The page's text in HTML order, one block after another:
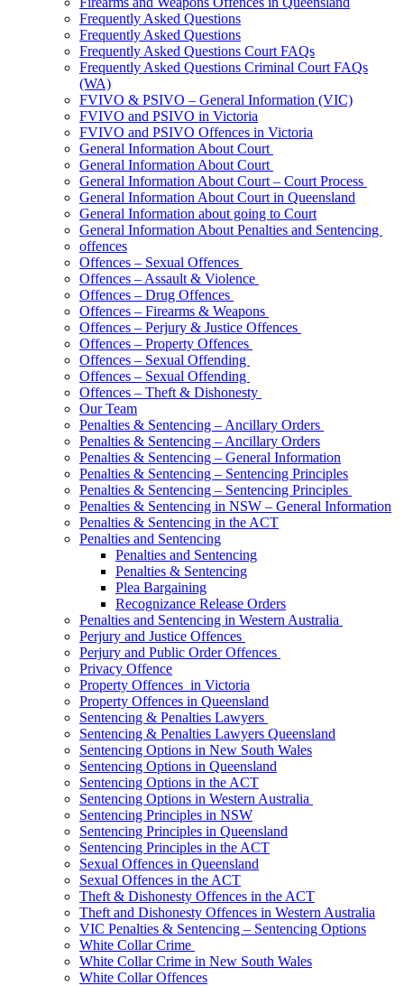
Frequently Asked Questions
Frequently Asked Questions
Frequently Asked Questions Court FAQs
Frequently Asked Questions Criminal Court FAQs
(WA)
FVIVO & PSIVO – General Information (VIC)
FVIVO and PSIVO in Victoria
FVIVO and PSIVO Offences in Victoria
General Information About Court
General Information About Court
General Information About Court – Court Process
General Information About Court in Queensland
General Information about going to Court
General Information About Penalties and Sentencing
offences
Offences – Sexual Offences
Offences – Assault & Violence
Offences – Drug Offences
Offences – Firearms & Weapons
Offences – Perjury & Justice Offences
Offences – Property Offences
Offences – Sexual Offending
Offences – Sexual Offending
Offences – Theft & Dishonesty
Our Team
Penalties & Sentencing – Ancillary Orders
Penalties & Sentencing – Ancillary Orders
Penalties & Sentencing – General Information
Penalties & Sentencing – Sentencing Principles
Penalties & Sentencing – Sentencing Principles
Penalties & Sentencing in NSW – General Information
Penalties & Sentencing in the ACT
Penalties and Sentencing
Penalties and Sentencing
Penalties & Sentencing
Plea Bargaining
Recognizance Release Orders
Penalties and Sentencing in Western Australia
Perjury and Justice Offences
Perjury and Public Order Offences
Privacy Offence
Property Offences in Victoria
Property Offences in Queensland
Sentencing & Penalties Lawyers
Sentencing & Penalties Lawyers Queensland
Sentencing Options in New South Wales
Sentencing Options in Queensland
Sentencing Options in the ACT
Sentencing Options in Western Australia
Sentencing Principles in NSW
Sentencing Principles in Queensland
Sentencing Principles in the ACT
Sexual Offences in Queensland
Sexual Offences in the ACT
Theft & Dishonesty Offences in the ACT
Theft and Dishonesty Offences in Western Australia
VIC Penalties & Sentencing – Sentencing Options
White Collar Crime
White Collar Crime in New South Wales
White Collar Offences